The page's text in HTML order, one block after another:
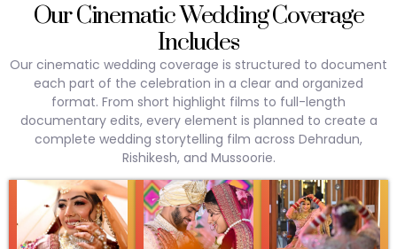
Our Cinematic Wedding Coverage
Includes
Our cinematic wedding coverage is structured to document
each part of the celebration in a clear and organized
format. From short highlight films to full-length
documentary edits, every element is planned to create a
complete wedding storytelling film across Dehradun,
Rishikesh, and Mussoorie.